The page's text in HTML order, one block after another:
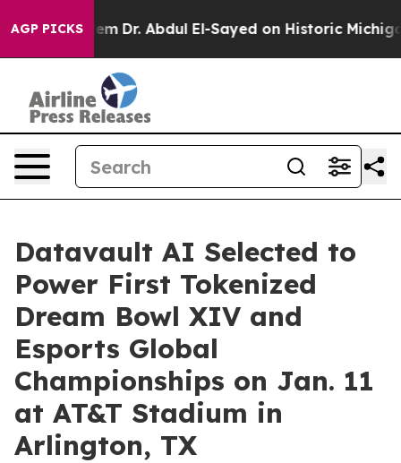
AGP PICKS
Dr. Abdul El-Sayed on Historic Michigan Win:
Datavault AI Selected to
Power First Tokenized
Dream Bowl XIV and
Esports Global
Championships on Jan. 11
at AT&T Stadium in
Arlington, TX